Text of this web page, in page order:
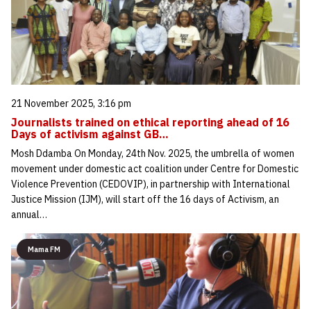
21 November 2025, 3:16 pm
Journalists trained on ethical reporting ahead of 16
Days of activism against GB…
Mosh Ddamba On Monday, 24th Nov. 2025, the umbrella of women
movement under domestic act coalition under Centre for Domestic
Violence Prevention (CEDOVIP), in partnership with International
Justice Mission (IJM), will start off the 16 days of Activism, an
annual…
Mama FM